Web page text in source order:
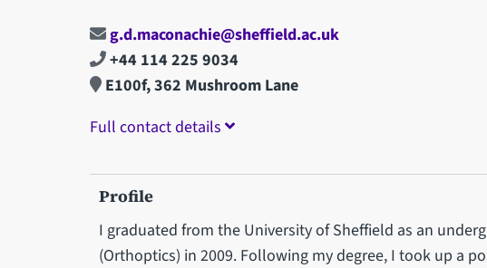
g.d.maconachie@sheffield.ac.uk
+44 114 225 9034
E100f, 362 Mushroom Lane
Full contact details
Profile
I graduated from the University of Sheffield as an
(Orthoptics) in 2009. Following my degree, I took up a